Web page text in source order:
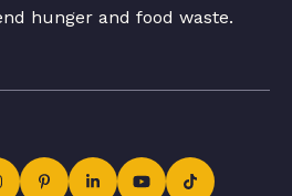
hunger and food waste.